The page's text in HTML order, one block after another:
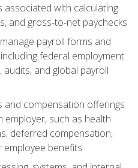
with calculating
and gross‑to‑net paychecks
payroll forms and
federal employment
and global payroll
and compensation offerings
employer, such as health
deferred compensation,
benefits